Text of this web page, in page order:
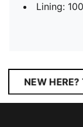
Lining:
NEW